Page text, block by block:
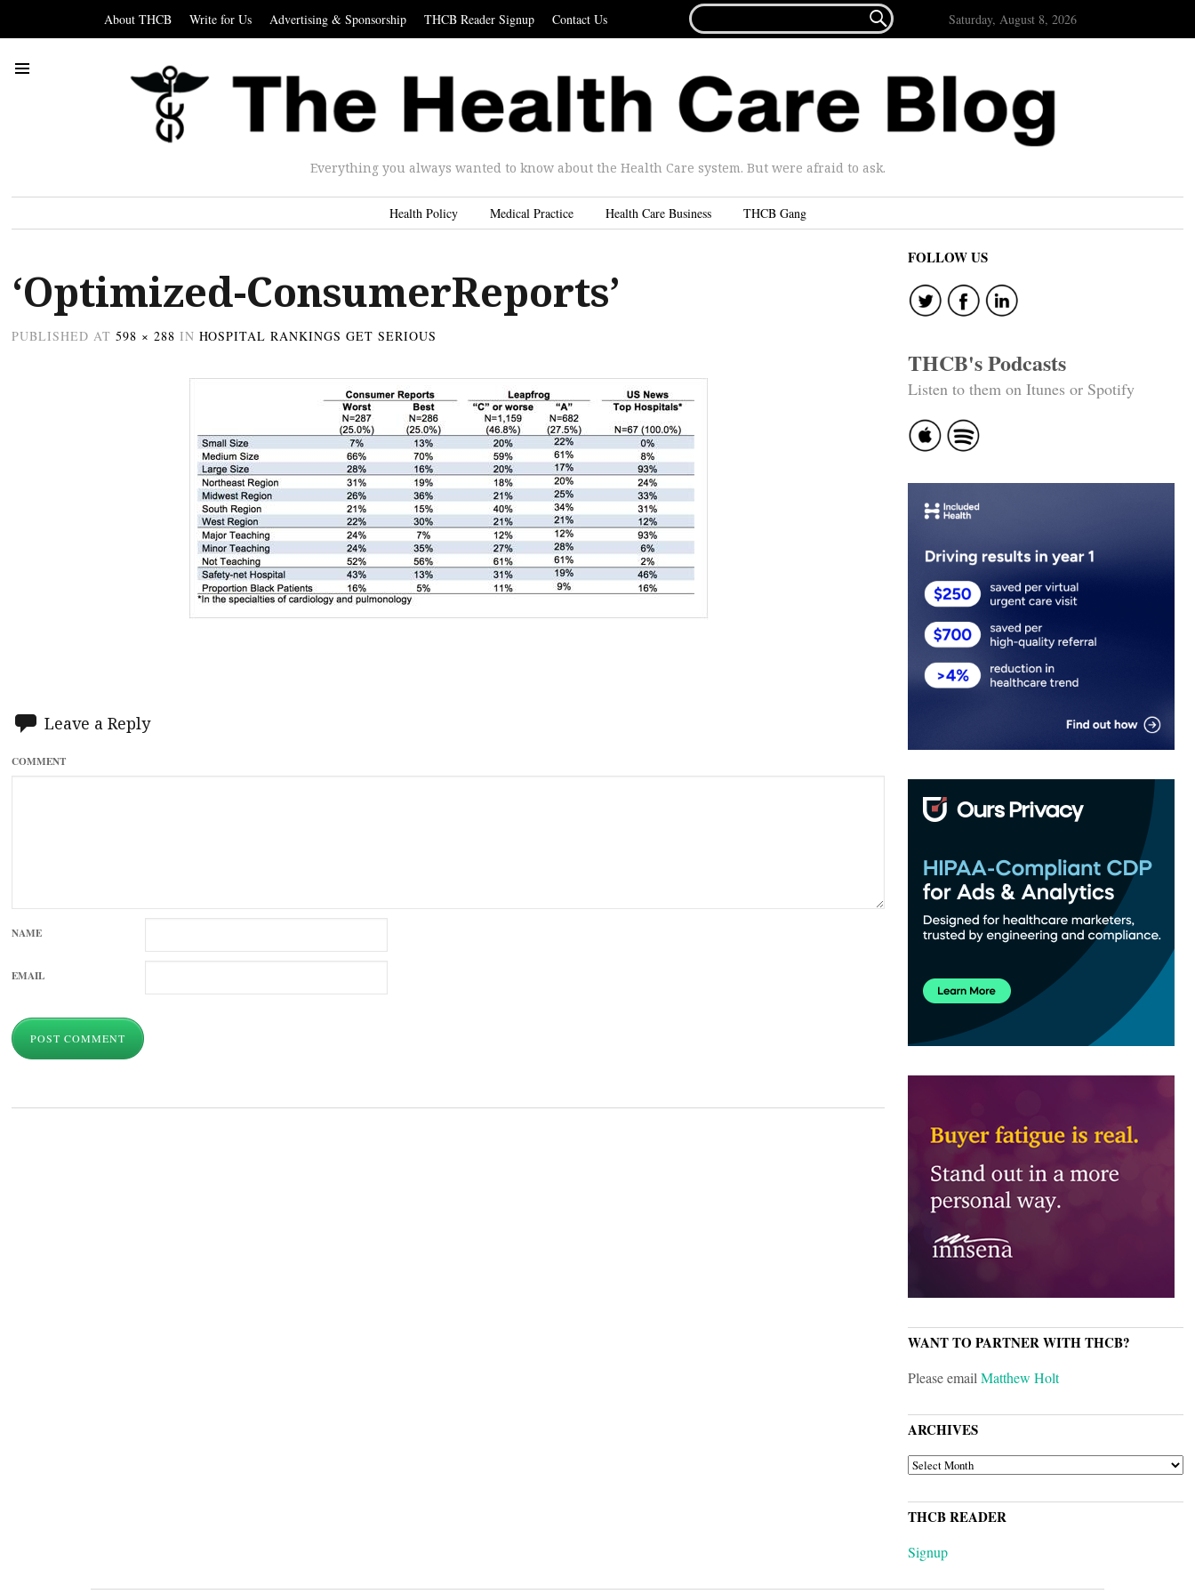
About THCB Write for Us Advertising & Sponsorship THCB Reader Signup Contact Us
FOR...
 Saturday, August 8, 2026
Everything you always wanted to know about the Health Care system. But were afraid to ask.
Health Policy Medical Practice Health Care Business THCB Gang
‘Optimized-ConsumerReports’
PUBLISHED AT 598 × 288 IN HOSPITAL RANKINGS GET SERIOUS
Leave a Reply
COMMENT
NAME
EMAIL
FOLLOW US
THCB's Podcasts
Listen to them on Itunes or Spotify
WANT TO PARTNER WITH THCB?
Please emailMatthew Holt
ARCHIVES
ARCHIVES
THCB READER
Signup